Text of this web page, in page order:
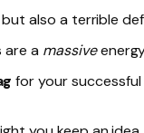
but also a terrible
are a massive
for your successful